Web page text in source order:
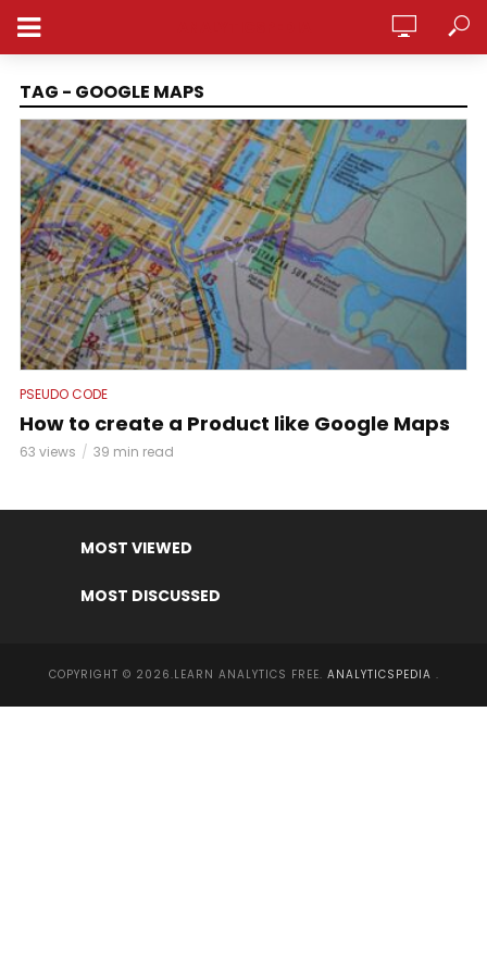
TAG - GOOGLE MAPS
PSEUDO CODE
How to create a Product like Google Maps
63 views 39 min read
MOST VIEWED
MOST DISCUSSED
COPYRIGHT © 2026.LEARN ANALYTICS FREE. ANALYTICSPEDIA .